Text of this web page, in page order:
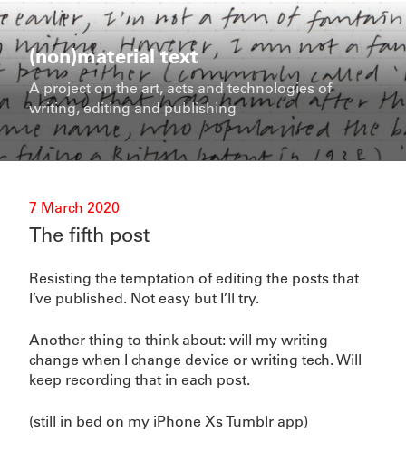
Skip
to
content(non)material text
A project on the art, acts and technologies of
writing, editing and publishing
Posted
on
7 March 2020
The fifth post
Resisting the temptation of editing the posts that
I’ve published. Not easy but I’ll try.
Another thing to think about: will my writing
change when I change device or writing tech. Will
keep recording that in each post.
(still in bed on my iPhone Xs Tumblr app)